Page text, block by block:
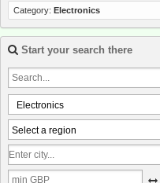
Category: Electronics
Start your search there
Electronics
Select a region